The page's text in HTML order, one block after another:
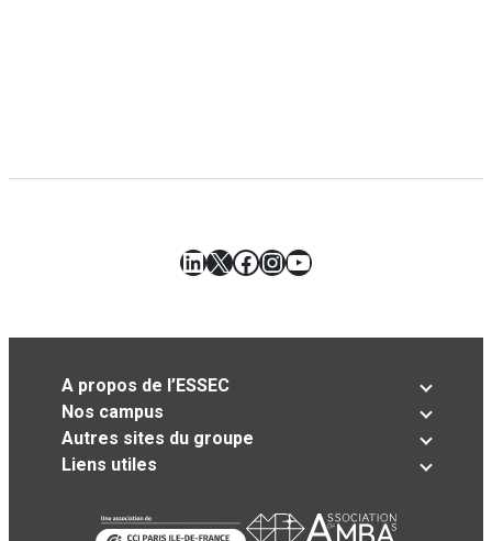
LinkedIn
X Facebook
Instagram
YouTube
A propos de l’ESSEC
Nos campus
Autres sites du groupe
Liens utiles